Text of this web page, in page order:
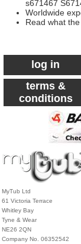
s671467
Worldwide
Read what
log in
terms &
conditions
MyTub Ltd
61 Victoria Terrace
Whitley Bay
Tyne & Wear
NE26 2QN
Company No. 06352542